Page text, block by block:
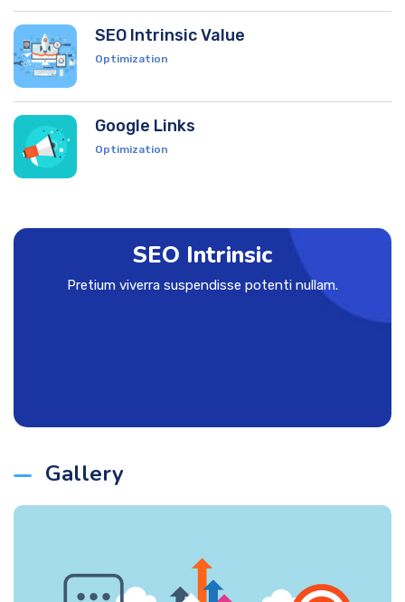
SEO Intrinsic Value
Optimization
Google Links
Optimization
SEO Intrinsic
Pretium viverra suspendisse potenti nullam.
Gallery